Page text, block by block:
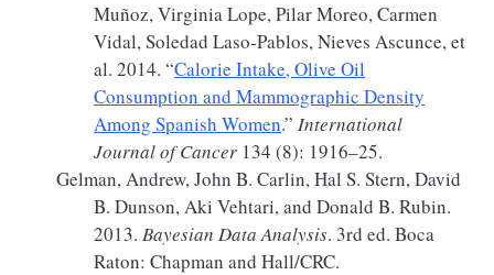
Muñoz, Virginia Lope, Pilar Moreo, Carmen
Vidal, Soledad Laso-Pablos, Nieves Ascunce, et
al. 2014. “Calorie Intake, Olive Oil
Consumption and Mammographic Density
Among Spanish Women.” International
Journal of Cancer 134 (8): 1916–25.
Gelman, Andrew, John B. Carlin, Hal S. Stern, David
B. Dunson, Aki Vehtari, and Donald B. Rubin.
2013. Bayesian Data Analysis. 3rd ed. Boca
Raton: Chapman and Hall/CRC.